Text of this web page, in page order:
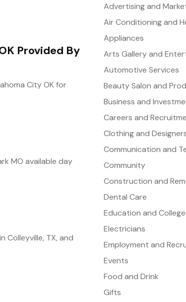
Provided By
City OK for
MO available day
Colleyville, TX, and
Advertising and
Air Conditioning and
Appliances
Arts Gallery and
Automotive Services
Beauty Salon and
Business and
Careers and
Clothing and
Communication and
Community
Construction and
Dental Care
Education and
Electricians
Employment and
Events
Food and Drink
Gifts